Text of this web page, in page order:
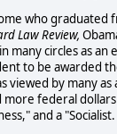
who graduated
Law Review,
many circles as
to be awarded
viewed by many
more federal
and a "Socialist.